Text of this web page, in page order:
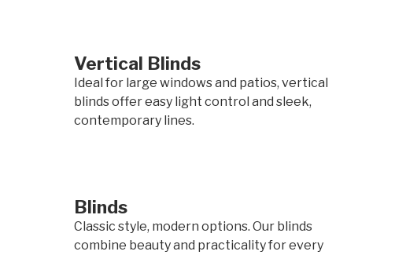
Vertical Blinds
Ideal for large windows and patios, vertical
blinds offer easy light control and sleek,
contemporary lines.
Blinds
Classic style, modern options. Our blinds
combine beauty and practicality for every